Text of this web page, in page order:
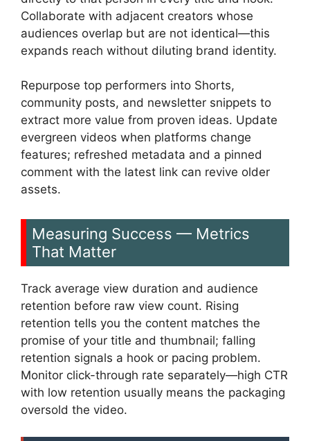
Collaborate with adjacent creators whose
audiences overlap but are not identical—this
expands reach without diluting brand identity.
Repurpose top performers into Shorts,
community posts, and newsletter snippets to
extract more value from proven ideas. Update
evergreen videos when platforms change
features; refreshed metadata and a pinned
comment with the latest link can revive older
assets.
Measuring Success — Metrics
That Matter
Track average view duration and audience
retention before raw view count. Rising
retention tells you the content matches the
promise of your title and thumbnail; falling
retention signals a hook or pacing problem.
Monitor click-through rate separately—high CTR
with low retention usually means the packaging
oversold the video.